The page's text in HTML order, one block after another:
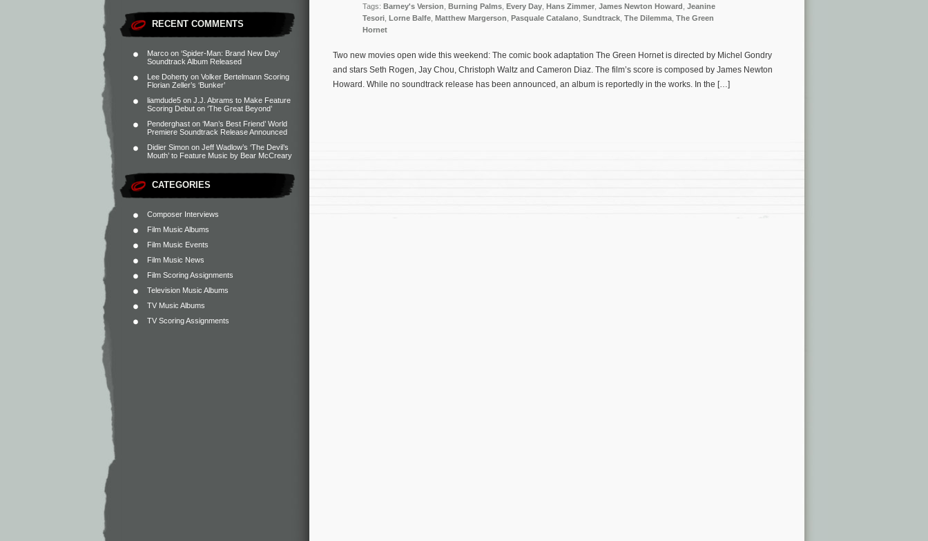
RECENT COMMENTS
Marco on ‘Spider-Man: Brand New Day’
Soundtrack Album Released
Lee Doherty on Volker Bertelmann Scoring
Florian Zeller’s ‘Bunker’
liamdude5 on J.J. Abrams to Make Feature
Scoring Debut on ‘The Great Beyond’
Penderghast on ‘Man’s Best Friend’ World
Premiere Soundtrack Release Announced
Didier Simon on Jeff Wadlow’s ‘The Devil’s
Mouth’ to Feature Music by Bear McCreary
CATEGORIES
Composer Interviews
Film Music Albums
Film Music Events
Film Music News
Film Scoring Assignments
Television Music Albums
TV Music Albums
TV Scoring Assignments
Tags: Barney's Version Burning Palms Every Day Hans Zimmer James Newton Howard
Jeanine
Tesori
Lorne Balfe Matthew Margerson Pasquale Catalano Sundtrack The Dilemma The Green
Hornet
Two new movies open wide this weekend: The comic book adaptation The Green Hornet is directed by Michel Gondry
and stars Seth Rogen, Jay Chou, Christoph Waltz and Cameron Diaz. The film’s score is composed by James Newton
Howard. While no soundtrack release has been announced, an album is reportedly in the works. In the […]